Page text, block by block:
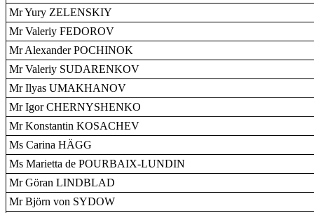
Mr Yury ZELENSKIY
Mr Valeriy FEDOROV
Mr Alexander POCHINOK
Mr Valeriy SUDARENKOV
Mr Ilyas UMAKHANOV
Mr Igor CHERNYSHENKO
Mr Konstantin KOSACHEV
Ms Carina HÄGG
Ms Marietta de POURBAIX-LUNDIN
Mr Göran LINDBLAD
Mr Björn von SYDOW